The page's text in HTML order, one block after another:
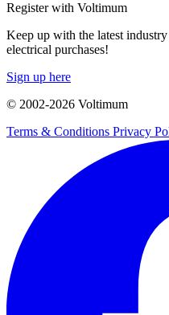
Register with Voltimum
Keep up with the latest
electrical purchases!
Sign up here
© 2002-2026 Voltimum
Terms & Conditions Privacy